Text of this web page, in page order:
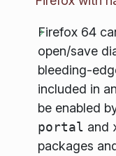
Firefox 64
open/save
bleeding-
included in
be enabled
portal and
packages